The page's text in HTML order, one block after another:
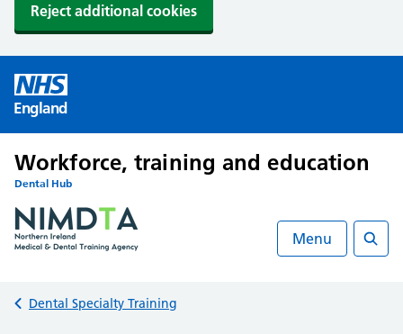
Reject additional cookies
England
Workforce, training and education
Dental Hub
Menu
Back to
Dental Specialty Training